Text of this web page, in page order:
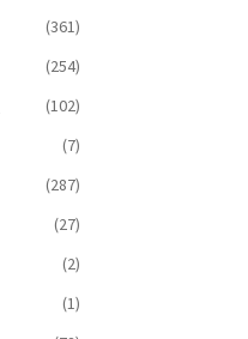
(361)
(254)
(102)
(7)
(287)
(27)
(2)
(1)